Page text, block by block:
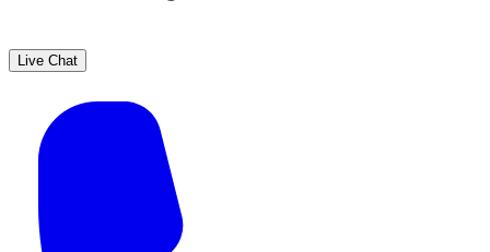
Live Chat